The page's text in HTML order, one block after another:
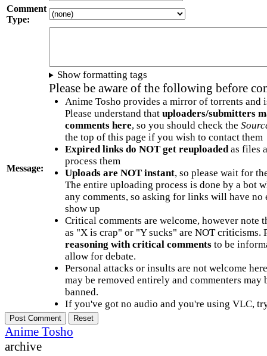
Comment
Type:
Message:
Show formatting tags
Please be aware of the following before
Anime Tosho provides a mirror of torrents and
Please understand that uploaders/submitters
comments here, so you should check the
the top of this page if you wish to contact them
Expired links do NOT get reuploadedas files
process them
Uploads are NOT instant, so please wait for
The entire uploading process is done by a bot
any comments, so asking for links will have no
show up
Critical comments are welcome, however note
as "X is crap" or "Y sucks" are NOT criticisms.
reasoning with critical commentsto be
allow for debate.
Personal attacks or insults are not welcome
may be removed entirely and commenters may
banned.
If you've got no audio and you're using VLC,
Anime Tosho
archive